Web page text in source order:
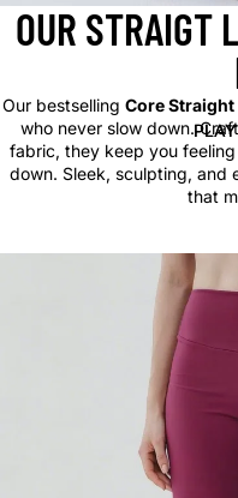
OUR STRAIGT
Our bestselling Core
who never slow down.
fabric, they keep you
down. Sleek, sculpting,
that